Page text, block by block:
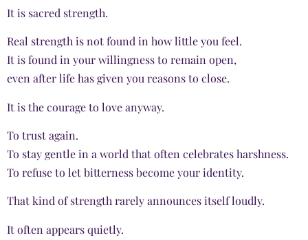
It is sacred strength.
Real strength is not found in how little you feel.
It is found in your willingness to remain open,
even after life has given you reasons to close.
It is the courage to love anyway.
To trust again.
To stay gentle in a world that often celebrates harshness.
To refuse to let bitterness become your identity.
That kind of strength rarely announces itself loudly.
It often appears quietly.